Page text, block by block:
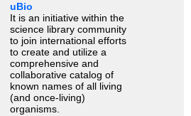
uBio
It is an initiative within the
science library community
to join international efforts
to create and utilize a
comprehensive and
collaborative catalog of
known names of all living
(and once-living)
organisms.